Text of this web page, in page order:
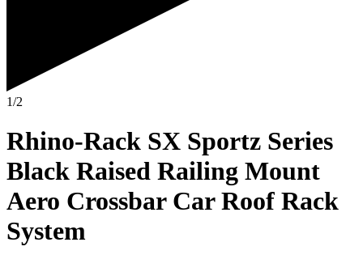
1/2
Rhino-Rack SX Sportz Series
Black Raised Railing Mount
Aero Crossbar Car Roof Rack
System